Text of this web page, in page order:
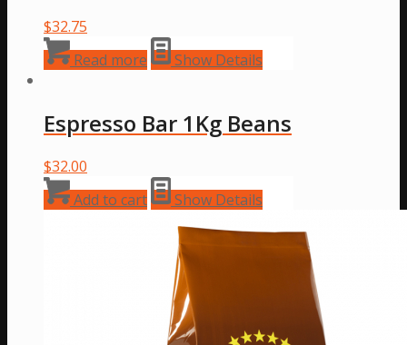
$32.75
Read more
Show Details
Espresso Bar 1Kg Beans
$32.00
Add to cart
Show Details